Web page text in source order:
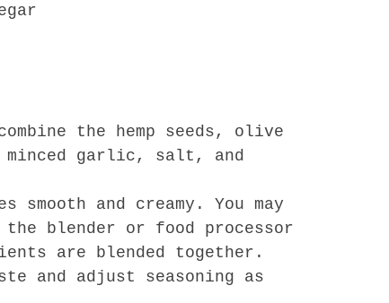
the hemp seeds, olive
garlic, salt, and
and creamy. You may
blender or food processor
are blended together.
and adjust seasoning as